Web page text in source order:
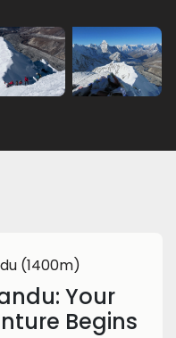
(1400m)
Your
Begins